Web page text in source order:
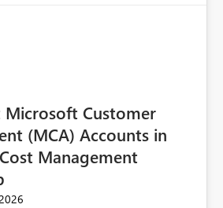
Customer
(MCA) Accounts in
Management